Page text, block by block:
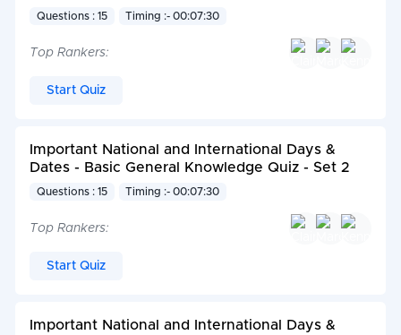
Questions : 15 Timing :- 00:07:30
Top Rankers:
Start Quiz
Important National and International Days &
Dates - Basic General Knowledge Quiz - Set 2
Questions : 15 Timing :- 00:07:30
Top Rankers:
Start Quiz
Important National and International Days &